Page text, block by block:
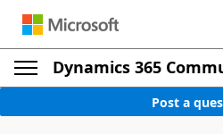
Dynamics 365
Post a